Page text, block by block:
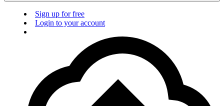
Sign up for free
Login to your account